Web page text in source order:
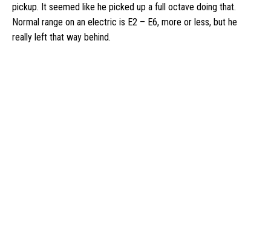
pickup. It seemed like he picked up a full octave doing that.
Normal range on an electric is E2 – E6, more or less, but he
really left that way behind.